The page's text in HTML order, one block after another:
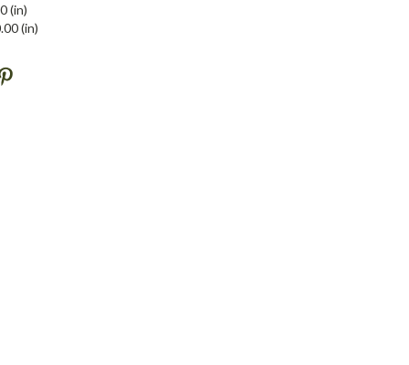
(in)
(in)